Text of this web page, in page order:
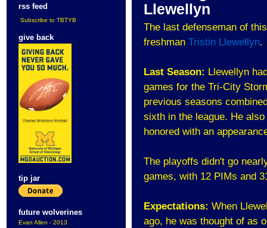
rss feed
Subscribe to TBTYB
give back
tip jar
future wolverines
Evan Allen - 2013
Llewellyn
The last defenseman of
freshman Tristin Llewellyn.
Last Season: Llewellyn
games for the Tri-City
previous seasons
sixth in the league. He
honored with an
The playoffs didn't go
games, with 12 PIMs and
Expectations: When
ago, he was thought of as